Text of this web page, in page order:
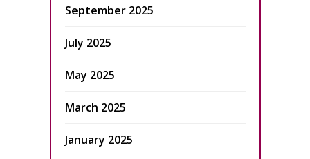
September 2025
July 2025
May 2025
March 2025
January 2025